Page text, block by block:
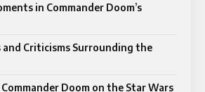
in Commander Doom’s
and Criticisms Surrounding the
Doom on the Star Wars